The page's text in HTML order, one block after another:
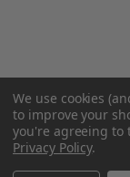
We use cookies
to improve your
you're agreeing to
Privacy Policy.